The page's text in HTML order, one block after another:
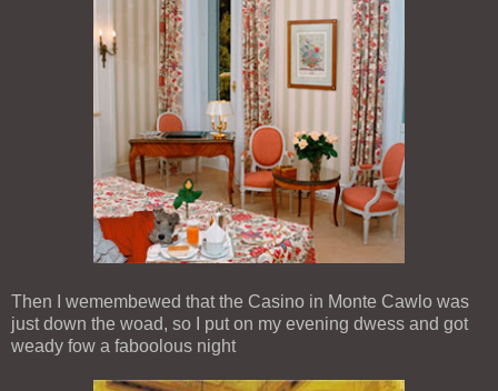
Then I wemembewed that the Casino in Monte Cawlo was
just down the woad, so I put on my evening dwess and got
weady fow a faboolous night